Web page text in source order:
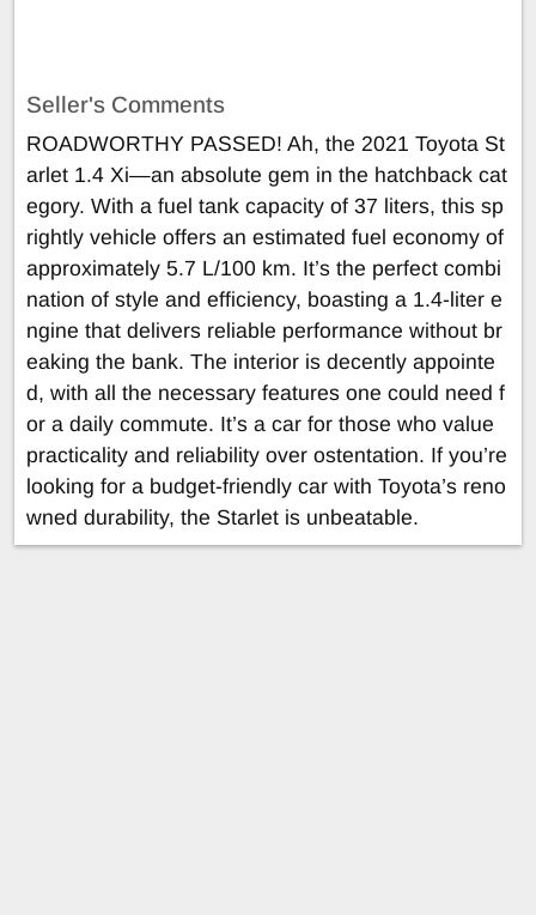
Seller's Comments
ROADWORTHY PASSED! Ah, the 2021 Toyota St
arlet 1.4 Xi—an absolute gem in the hatchback cat
egory. With a fuel tank capacity of 37 liters, this sp
rightly vehicle offers an estimated fuel economy of
approximately 5.7 L/100 km. It’s the perfect combi
nation of style and efficiency, boasting a 1.4-liter e
ngine that delivers reliable performance without br
eaking the bank. The interior is decently appointe
d, with all the necessary features one could need f
or a daily commute. It’s a car for those who value
practicality and reliability over ostentation. If you’re
looking for a budget-friendly car with Toyota’s reno
wned durability, the Starlet is unbeatable.